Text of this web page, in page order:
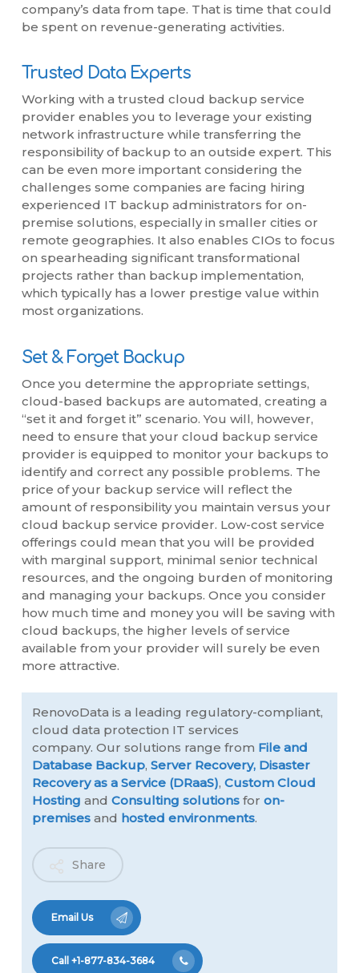
company’s data from tape. That is time that could
be spent on revenue-generating activities.
Trusted Data Experts
Working with a trusted cloud backup service
provider enables you to leverage your existing
network infrastructure while transferring the
responsibility of backup to an outside expert. This
can be even more important considering the
challenges some companies are facing hiring
experienced IT backup administrators for on-
premise solutions, especially in smaller cities or
remote geographies. It also enables CIOs to focus
on spearheading significant transformational
projects rather than backup implementation,
which typically has a lower prestige value within
most organizations.
Set & Forget Backup
Once you determine the appropriate settings,
cloud-based backups are automated, creating a
“set it and forget it” scenario. You will, however,
need to ensure that your cloud backup service
provider is equipped to monitor your backups to
identify and correct any possible problems. The
price of your backup service will reflect the
amount of responsibility you maintain versus your
cloud backup service provider. Low-cost service
offerings could mean that you will be provided
with marginal support, minimal senior technical
resources, and the ongoing burden of monitoring
and managing your backups. Once you consider
how much time and money you will be saving with
cloud backups, the higher levels of service
available from your provider will surely be even
more attractive.
RenovoData is a leading regulatory-compliant,
cloud data protection IT services
company. Our solutions range from File and
Database Backup,Server Recovery, Disaster
Recovery as a Service (DRaaS),Custom Cloud
Hosting and Consulting solutions foron-
premises and hosted environments.
Share
Email Us
Call +1-877-834-3684